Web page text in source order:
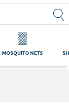
MOSQUITO NETS